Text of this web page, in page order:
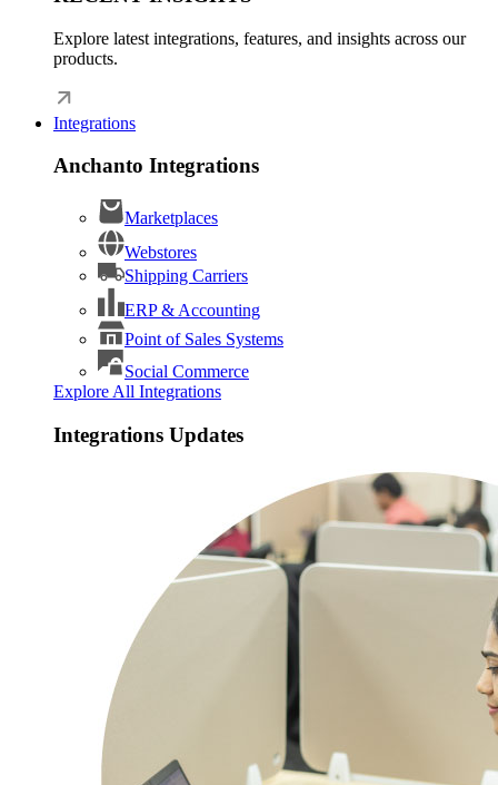
Explore latest integrations, features, and insights across our
products.
Integrations
Anchanto Integrations
Marketplaces
Webstores
Shipping Carriers
ERP & Accounting
Point of Sales Systems
Social Commerce
Explore All Integrations
Integrations Updates